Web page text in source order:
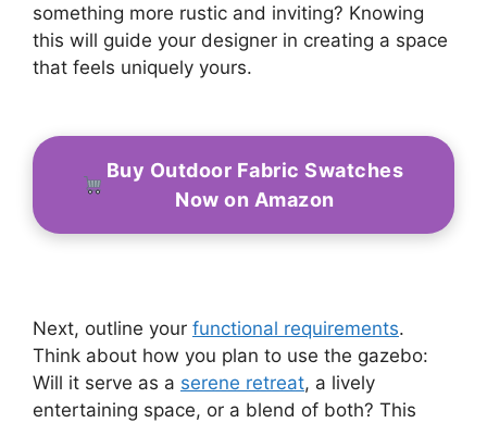
something more rustic and inviting? Knowing
this will guide your designer in creating a space
that feels uniquely yours.
Buy Outdoor Fabric Swatches
Now on Amazon
Next, outline your functional requirements.
Think about how you plan to use the gazebo:
Will it serve as a serene retreat, a lively
entertaining space, or a blend of both? This